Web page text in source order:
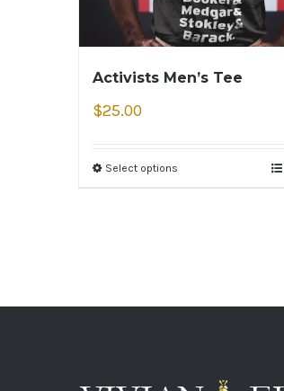
Activists Men’s Tee
$25.00
Select options